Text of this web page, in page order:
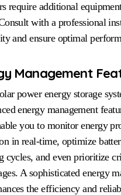
require additional
with a professional
and ensure optimal
Management
power energy storage
energy management
you to monitor energy
in real-time, optimize
cycles, and even prioritize
A sophisticated energy
the efficiency and